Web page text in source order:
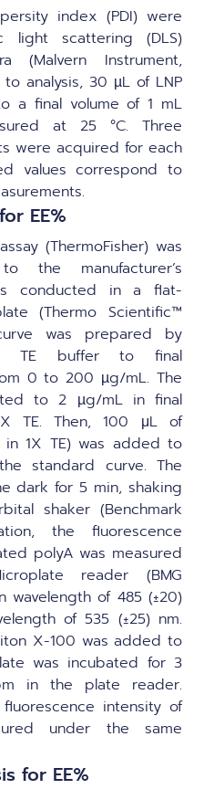
index (PDI) were
light scattering (DLS)
(Malvern Instrument,
analysis, 30 µL of LNP
a final volume of 1 mL
at 25 °C. Three
were acquired for each
values correspond to
EE%
(ThermoFisher) was
the manufacturer’s
conducted in a flat-
(Thermo Scientific™
was prepared by
TE buffer to final
0 to 200 µg/mL. The
to 2 µg/mL in final
TE. Then, 100 μL of
in 1X TE) was added to
standard curve. The
dark for 5 min, shaking
shaker (Benchmark
the fluorescence
polyA was measured
reader (BMG
wavelength of 485 (±20)
of 535 (±25) nm.
X-100 was added to
was incubated for 3
in the plate reader.
intensity of
under the same
for EE%